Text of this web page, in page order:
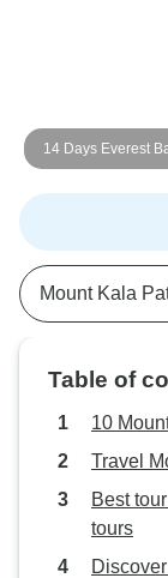
14 Days Everest
Mount Kala
Table of
10
Travel
Best
tours